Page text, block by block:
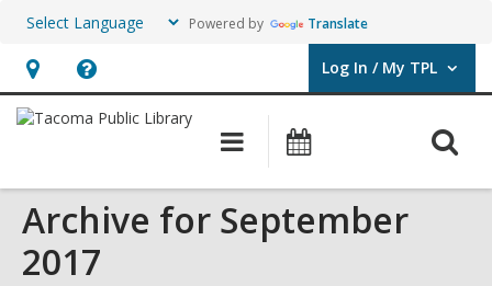
Powered by Translate
Hours
&
opens
an
overlay
Help,
opens
overlay
Log In / My TPL
User Log In / My TPL.
Main
navigation
Programs
Events
Archive for September
2017